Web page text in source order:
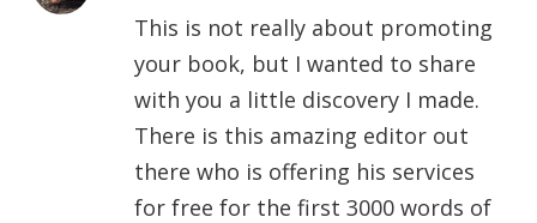
This is not really about promoting
your book, but I wanted to share
with you a little discovery I made.
There is this amazing editor out
there who is offering his services
for free for the first 3000 words of